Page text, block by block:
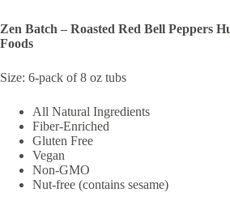
Zen Batch – Roasted Red Bell Peppers
Foods
Size: 6-pack of 8 oz tubs
All Natural Ingredients
Fiber-Enriched
Gluten Free
Vegan
​​Non-GMO
Nut-free (contains sesame)